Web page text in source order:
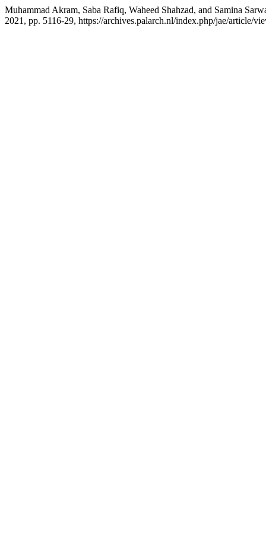
Muhammad Akram, Saba Rafiq, Waheed Shahzad, and Samina
2021, pp. 5116-29, https://archives.palarch.nl/index.php/jae/article/